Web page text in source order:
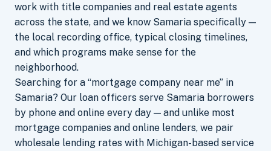
work with title companies and real estate agents
across the state, and we know Samaria specifically —
the local recording office, typical closing timelines,
and which programs make sense for the
neighborhood.
Searching for a “mortgage company near me” in
Samaria? Our loan officers serve Samaria borrowers
by phone and online every day — and unlike most
mortgage companies and online lenders, we pair
wholesale lending rates with Michigan-based service